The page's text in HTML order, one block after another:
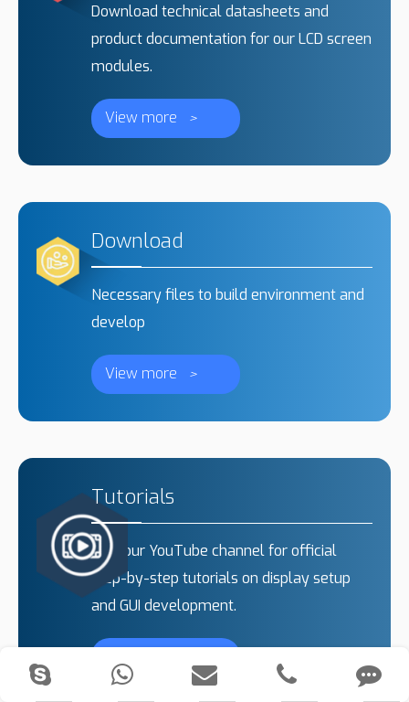
Download technical datasheets and
product documentation for our LCD screen
modules.
View more >
Download
Necessary files to build environment and
develop
View more >
Tutorials
Visit our YouTube channel for official
step-by-step tutorials on display setup
and GUI development.